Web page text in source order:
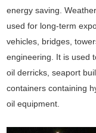
energy saving.
used for long-term
vehicles, bridges,
engineering. It is used
oil derricks, seaport
containers containing
oil equipment.